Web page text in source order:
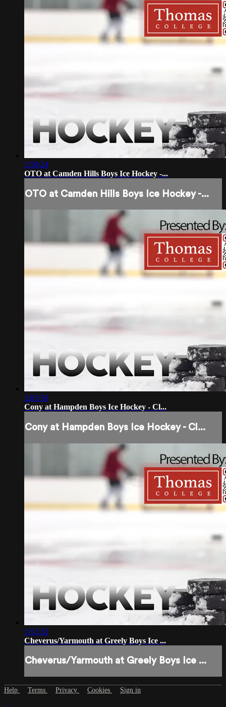
1:50:24
OTO at Camden Hills Boys Ice Hockey -...
OTO at Camden Hills Boys Ice Hockey -...
2:01:56
Cony at Hampden Boys Ice Hockey - Cl...
Cony at Hampden Boys Ice Hockey - Cl...
1:51:52
Cheverus/Yarmouth at Greely Boys Ice ...
Cheverus/Yarmouth at Greely Boys Ice ...
Help Terms Privacy Cookies Sign in